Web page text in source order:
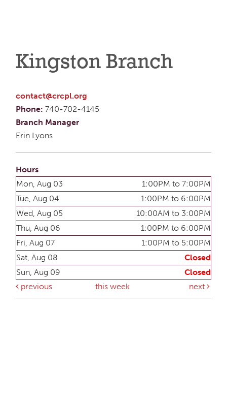
Kingston Branch
contact@crcpl.org
Phone: 740-702-4145
Branch Manager
Erin Lyons
Hours
Mon, Aug 03
1:00PM to 7:00PM
Tue, Aug 04
1:00PM to 6:00PM
Wed, Aug 05
10:00AM to 3:00PM
Thu, Aug 06
1:00PM to 6:00PM
Fri, Aug 07
1:00PM to 5:00PM
Sat, Aug 08
Closed
Sun, Aug 09
Closed
previous
this week next